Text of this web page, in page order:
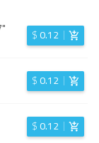
$0.12
$0.12
$0.12